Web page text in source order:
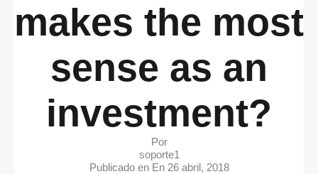
makes the most
sense as an
investment?
Por
soporte1
Publicado en En 26 abril, 2018